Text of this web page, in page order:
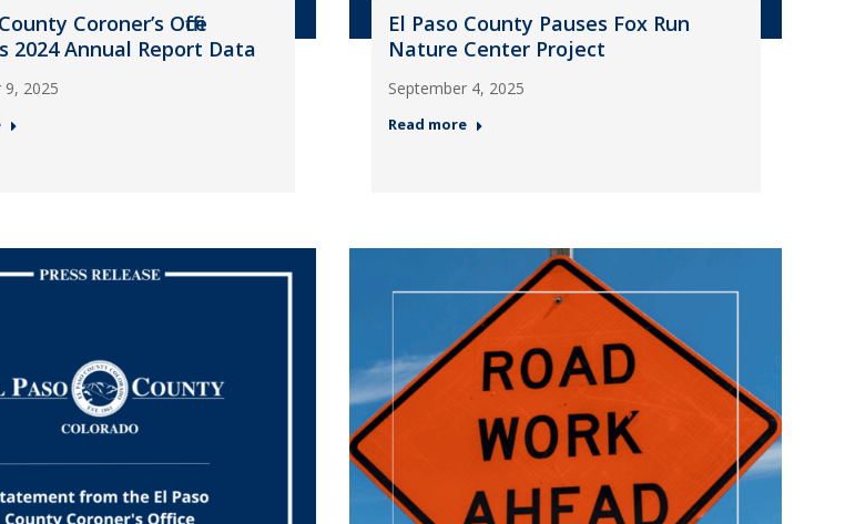
Coroner’s Office
2024 Annual Report Data
9, 2025
El Paso County Pauses Fox Run
Nature Center Project
September 4, 2025
Read more